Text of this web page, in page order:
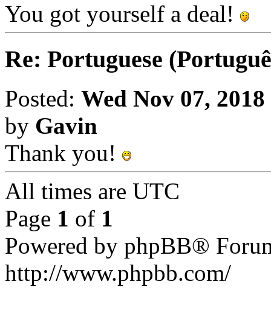
You got yourself a deal!
Re: Portuguese
Posted: Wed Nov 07,
by Gavin
Thank you!
All times are UTC
Page 1 of 1
Powered by phpBB®
http://www.phpbb.com/